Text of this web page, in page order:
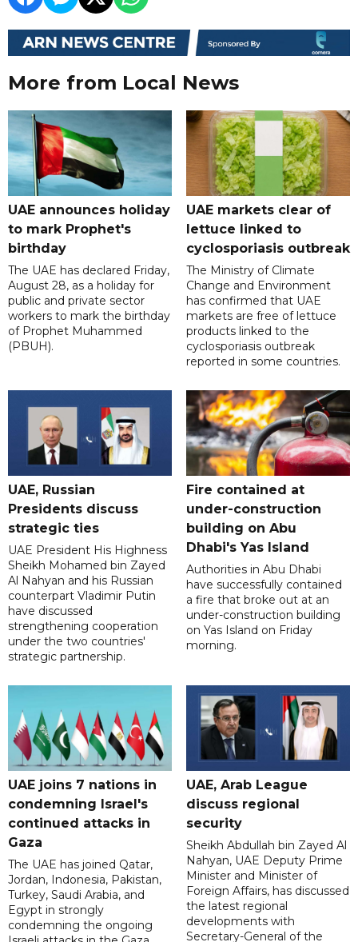
More from Local News
UAE announces holiday
to mark Prophet's
birthday
The UAE has declared Friday,
August 28, as a holiday for
public and private sector
workers to mark the birthday
of Prophet Muhammed
(PBUH).
UAE markets clear of
lettuce linked to
cyclosporiasis outbreak
The Ministry of Climate
Change and Environment
has confirmed that UAE
markets are free of lettuce
products linked to the
cyclosporiasis outbreak
reported in some countries.
UAE, Russian
Presidents discuss
strategic ties
UAE President His Highness
Sheikh Mohamed bin Zayed
Al Nahyan and his Russian
counterpart Vladimir Putin
have discussed
strengthening cooperation
under the two countries'
strategic partnership.
Fire contained at
under-construction
building on Abu
Dhabi's Yas Island
Authorities in Abu Dhabi
have successfully contained
a fire that broke out at an
under-construction building
on Yas Island on Friday
morning.
UAE joins 7 nations in
condemning Israel's
continued attacks in
Gaza
The UAE has joined Qatar,
Jordan, Indonesia, Pakistan,
Turkey, Saudi Arabia, and
Egypt in strongly
condemning the ongoing
UAE, Arab League
discuss regional
security
Sheikh Abdullah bin Zayed Al
Nahyan, UAE Deputy Prime
Minister and Minister of
Foreign Affairs, has discussed
the latest regional
developments with
Secretary-General of the